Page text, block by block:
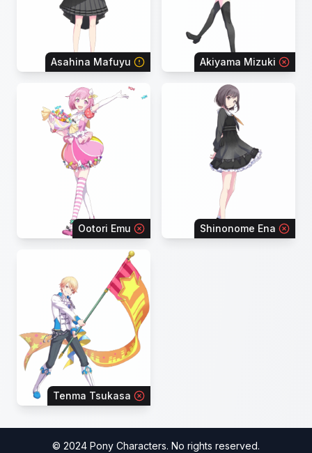
Asahina Mafuyu Akiyama Mizuki
Ootori Emu Shinonome Ena
Tenma Tsukasa
© 2024 Pony Characters. No rights reserved.